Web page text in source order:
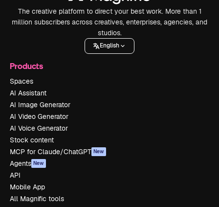
The creative platform to direct your best work. More than 1
million subscribers across creatives, enterprises, agencies, and
studios.
English
Products
Spaces
AI Assistant
AI Image Generator
AI Video Generator
AI Voice Generator
Stock content
MCP for Claude/ChatGPT New
Agents New
API
Mobile App
All Magnific tools